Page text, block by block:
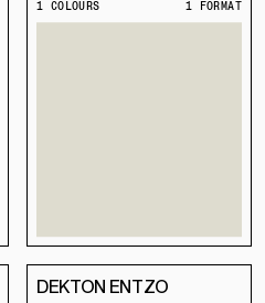
1 COLOURS
1 FORMAT
DEKTON ENTZO